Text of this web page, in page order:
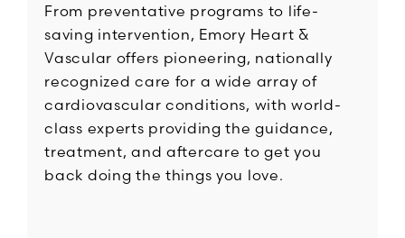
From preventative programs to life-
saving intervention, Emory Heart &
Vascular offers pioneering, nationally
recognized care for a wide array of
cardiovascular conditions, with world-
class experts providing the guidance,
treatment, and aftercare to get you
back doing the things you love.